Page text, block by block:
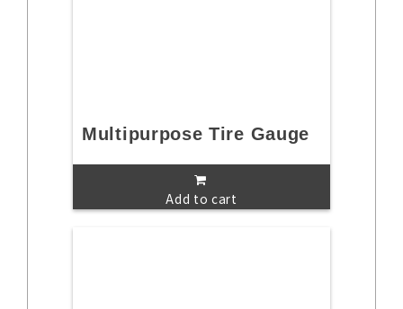
Multipurpose Tire Gauge
Add to cart